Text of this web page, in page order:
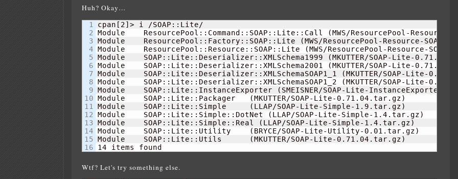
Huh? Okay…
1
2
3
4
5
6
7
8
9
10
11
12
13
14
15
cpan [ 2] > i /SOAP::Lite/
Module    ResourcePool::Command::SOAP::Lite::Call
(MWS/ResourcePool-Resource-
Module    ResourcePool::Factory::SOAP::Lite
(MWS/ResourcePool-Resource-SOAP-
Module    ResourcePool::Resource::SOAP::Lite
(MWS/ResourcePool-Resource-SOAP-
Module    SOAP::Lite::Deserializer::XMLSchema1999
(MKUTTER/SOAP-Lite-
Module    SOAP::Lite::Deserializer::XMLSchema2001
(MKUTTER/SOAP-Lite-
Module    SOAP::Lite::Deserializer::XMLSchemaSOAP1_1
(MKUTTER/SOAP-Lite-
Module    SOAP::Lite::Deserializer::XMLSchemaSOAP1_2
(MKUTTER/SOAP-Lite-
Module    SOAP::Lite::InstanceExporter
( SMEISNER/SOAP-Lite-InstanceExporter-
Module    SOAP::Lite::Packager
(MKUTTER/SOAP-Lite-0.71.04.tar.gz)
Module    SOAP::Lite::Simple
( LLAP/SOAP-Lite-Simple- 1.9 .tar.gz)
Module    SOAP::Lite::Simple::DotNet
( LLAP/SOAP-Lite-Simple- 1.4 .tar.gz)
Module    SOAP::Lite::Simple::Real
( LLAP/SOAP-Lite-Simple- 1.4 .tar.gz)
Module    SOAP::Lite::Utility
( BRYCE/SOAP-Lite-Utility- 0.01 .tar.gz)
Module    SOAP::Lite::Utils
(MKUTTER/SOAP-Lite-0.71.04.tar.gz)
14 items found
Wtf? Let's try something else.